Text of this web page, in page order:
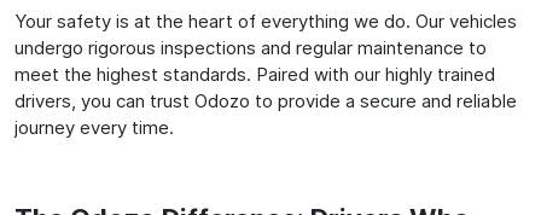
Your safety is at the heart of everything we do. Our vehicles
undergo rigorous inspections and regular maintenance to
meet the highest standards. Paired with our highly trained
drivers, you can trust Odozo to provide a secure and reliable
journey every time.